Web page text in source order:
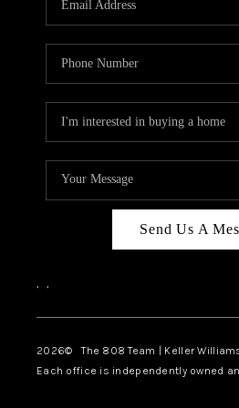
Send Us A
, ,
2026© The 808 Team | Keller
Each office is independently owned